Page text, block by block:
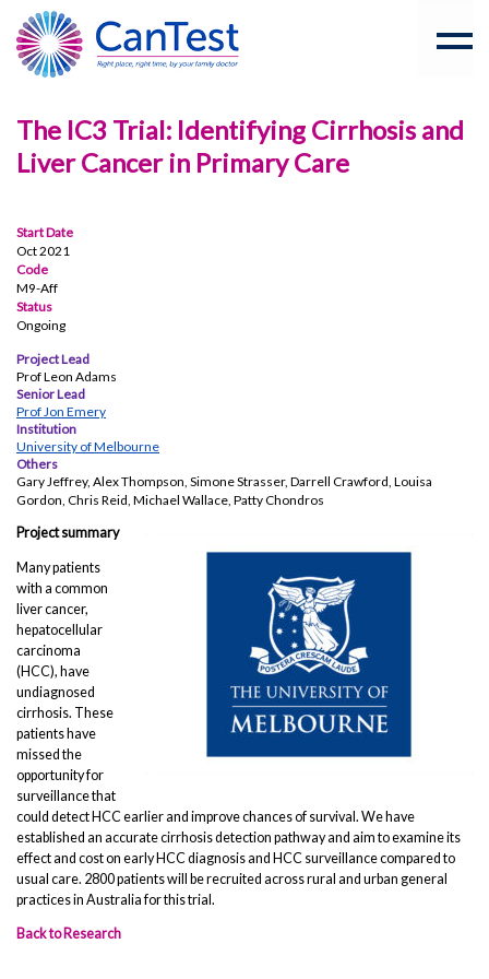
The IC3 Trial: Identifying Cirrhosis and
Liver Cancer in Primary Care
Start Date
Oct 2021
Code
M9-Aff
Status
Ongoing
Project Lead
Prof Leon Adams
Senior Lead
Prof Jon Emery
Institution
University of Melbourne
Others
Gary Jeffrey, Alex Thompson, Simone Strasser, Darrell Crawford, Louisa
Gordon, Chris Reid, Michael Wallace, Patty Chondros
Project summary
Many patients
with a common
liver cancer,
hepatocellular
carcinoma
(HCC), have
undiagnosed
cirrhosis. These
patients have
missed the
opportunity for
surveillance that
could detect HCC earlier and improve chances of survival. We have
established an accurate cirrhosis detection pathway and aim to examine its
effect and cost on early HCC diagnosis and HCC surveillance compared to
usual care. 2800 patients will be recruited across rural and urban general
practices in Australia for this trial.
Back to Research